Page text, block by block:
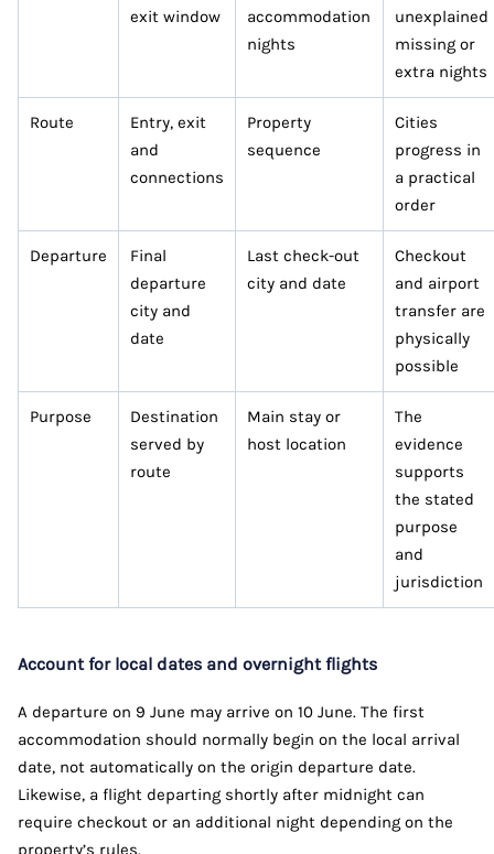
exit window
accommodation
nights
unexplained
missing or
extra nights
Route
Entry, exit
and
connections
Property
sequence
Cities
progress in
a practical
order
Departure
Final
departure
city and
date
Last check-out
city and date
Checkout
and airport
transfer are
physically
possible
Purpose
Destination
served by
route
Main stay or
host location
The
evidence
supports
the stated
purpose
and
jurisdiction
Account for local dates and overnight flights
A departure on 9 June may arrive on 10 June. The first
accommodation should normally begin on the local arrival
date, not automatically on the origin departure date.
Likewise, a flight departing shortly after midnight can
require checkout or an additional night depending on the
property’s rules.